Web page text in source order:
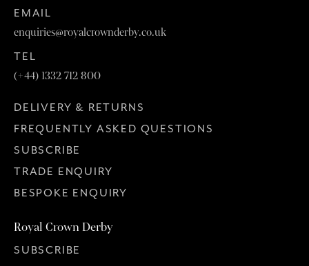
EMAIL
enquiries@royalcrownderby.co.uk
TEL
(+44) 1332 712 800
DELIVERY & RETURNS
FREQUENTLY ASKED QUESTIONS
SUBSCRIBE
TRADE ENQUIRY
BESPOKE ENQUIRY
Royal Crown Derby
SUBSCRIBE